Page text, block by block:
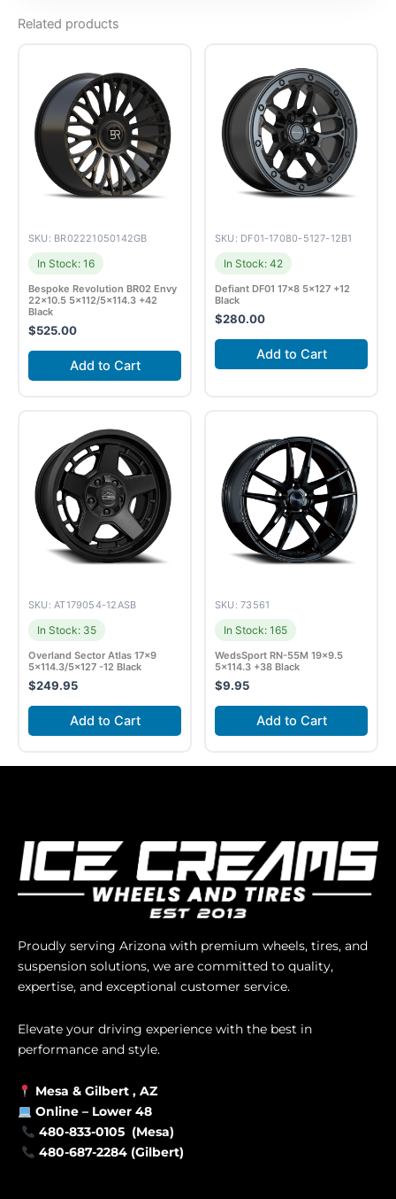
Related products
SKU: BR02221050142GB
In Stock: 16
Bespoke Revolution BR02 Envy
22×10.5 5×112/5×114.3 +42
Black
$525.00
Add to Cart
SKU: DF01-17080-5127-12B1
In Stock: 42
Defiant DF01 17×8 5×127 +12
Black
$280.00
Add to Cart
SKU: AT179054-12ASB
In Stock: 35
Overland Sector Atlas 17×9
5×114.3/5×127 -12 Black
$249.95
Add to Cart
SKU: 73561
In Stock: 165
WedsSport RN-55M 19×9.5
5×114.3 +38 Black
$9.95
Add to Cart
Proudly serving Arizona with premium wheels, tires, and
suspension solutions, we are committed to quality,
expertise, and exceptional customer service.
Elevate your driving experience with the best in
performance and style.
Mesa & Gilbert , AZ
Online – Lower 48
480-833-0105 (Mesa)
480-687-2284 (Gilbert)